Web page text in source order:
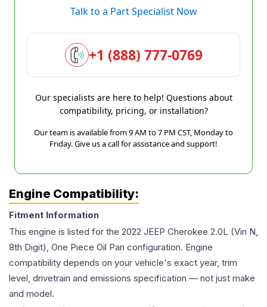
Talk to a Part Specialist Now
+1 (888) 777-0769
Our specialists are here to help! Questions about
compatibility, pricing, or installation?
Our team is available from 9 AM to 7 PM CST, Monday to
Friday. Give us a call for assistance and support!
Engine Compatibility:
Fitment Information
This engine is listed for the 2022 JEEP Cherokee 2.0L (Vin N,
8th Digit), One Piece Oil Pan configuration. Engine
compatibility depends on your vehicle's exact year, trim
level, drivetrain and emissions specification — not just make
and model.